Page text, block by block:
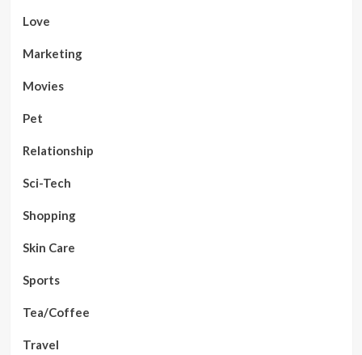
Love
Marketing
Movies
Pet
Relationship
Sci-Tech
Shopping
Skin Care
Sports
Tea/Coffee
Travel